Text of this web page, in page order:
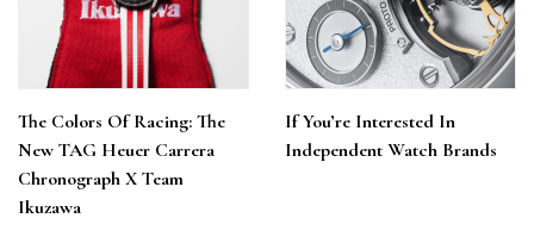
The Colors Of Racing: The
New TAG Heuer Carrera
Chronograph X Team
Ikuzawa
If You’re Interested In
Independent Watch Brands